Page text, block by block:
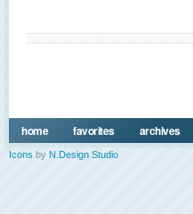
home favorites archives
Icons by N.Design Studio